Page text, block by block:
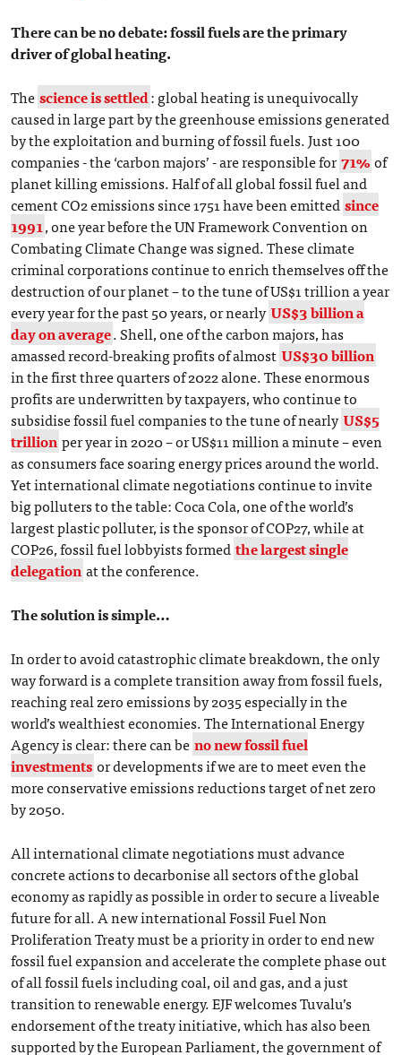
There can be no debate: fossil fuels are the primary
driver of global heating.
The science is settled: global heating is unequivocally
caused in large part by the greenhouse emissions generated
by the exploitation and burning of fossil fuels. Just 100
companies - the ‘carbon majors’ - are responsible for71%of
planet killing emissions. Half of all global fossil fuel and
cement CO2 emissions since 1751 have been emitted since
1991, one year before the UN Framework Convention on
Combating Climate Change was signed. These climate
criminal corporations continue to enrich themselves off the
destruction of our planet – to the tune of US$1 trillion a year
every year for the past 50 years, or nearlyUS$3 billion a
day on average. Shell, one of the carbon majors, has
amassed record-breaking profits of almost US$30 billion
in the first three quarters of 2022 alone. These enormous
profits are underwritten by taxpayers, who continue to
subsidise fossil fuel companies to the tune of nearlyUS$5
trillionper year in 2020 – or US$11 million a minute – even
as consumers face soaring energy prices around the world.
Yet international climate negotiations continue to invite
big polluters to the table: Coca Cola, one of the world’s
largest plastic polluter, is the sponsor of COP27, while at
COP26, fossil fuel lobbyists formed the largest single
delegationat the conference.
The solution is simple…
In order to avoid catastrophic climate breakdown, the only
way forward is a complete transition away from fossil fuels,
reaching real zero emissions by 2035 especially in the
world’s wealthiest economies. The International Energy
Agency is clear: there can be no new fossil fuel
investmentsor developments if we are to meet even the
more conservative emissions reductions target of net zero
by 2050.
All international climate negotiations must advance
concrete actions to decarbonise all sectors of the global
economy as rapidly as possible in order to secure a liveable
future for all. A new international Fossil Fuel Non
Proliferation Treaty must be a priority in order to end new
fossil fuel expansion and accelerate the complete phase out
of all fossil fuels including coal, oil and gas, and a just
transition to renewable energy. EJF welcomes Tuvalu’s
endorsement of the treaty initiative, which has also been
supported by the European Parliament, the government of